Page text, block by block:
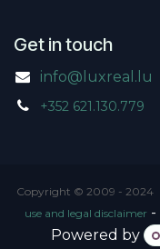
Get in touch
info@luxreal.lu
+352 621.130.779
Copyright © 2009 - 2024
use and legal disclaimer -
Powered by